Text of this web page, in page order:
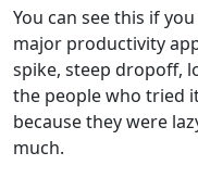
You can see this if
major productivity
spike, steep dropoff,
the people who tried
because they were
much.